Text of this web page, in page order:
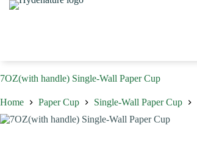
Skip
7OZ(with handle) Single-Wall Paper Cup
Home Paper Cup Single-Wall Paper Cup